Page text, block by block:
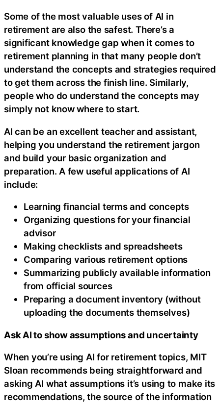
Some of the most valuable uses of AI in
retirement are also the safest. There’s a
significant knowledge gap when it comes to
retirement planning in that many people don’t
understand the concepts and strategies required
to get them across the finish line. Similarly,
people who do understand the concepts may
simply not know where to start.
AI can be an excellent teacher and assistant,
helping you understand the retirement jargon
and build your basic organization and
preparation. A few useful applications of AI
include:
Learning financial terms and concepts
Organizing questions for your financial
advisor
Making checklists and spreadsheets
Comparing various retirement options
Summarizing publicly available information
from official sources
Preparing a document inventory (without
uploading the documents themselves)
Ask AI to show assumptions and uncertainty
When you’re using AI for retirement topics, MIT
Sloan recommends being straightforward and
asking AI what assumptions it’s using to make its
recommendations, the source of the information